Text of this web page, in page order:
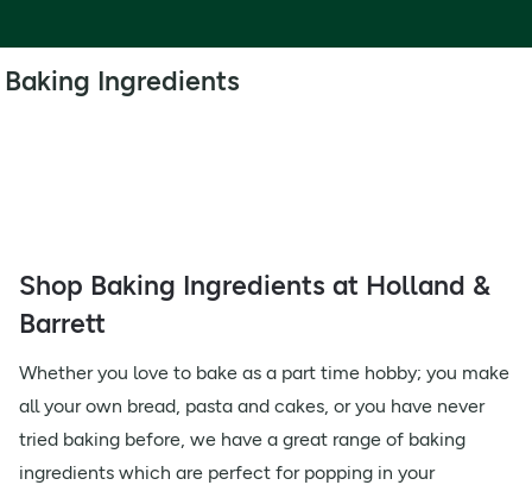
Baking Ingredients
Shop Baking Ingredients at Holland &
Barrett
Whether you love to bake as a part time hobby; you make
all your own bread, pasta and cakes, or you have never
tried baking before, we have a great range of baking
ingredients which are perfect for popping in your